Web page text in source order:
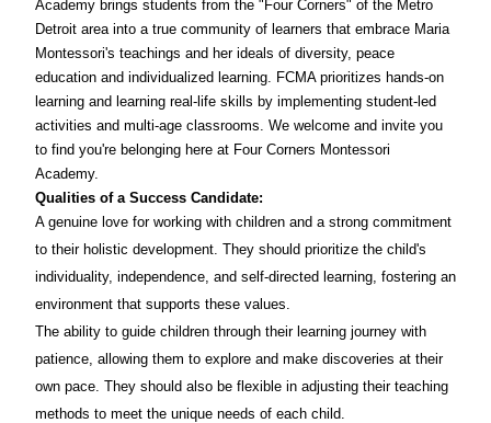
Academy brings students from the "Four Corners" of the Metro
Detroit area into a true community of learners that embrace Maria
Montessori's teachings and her ideals of diversity, peace
education and individualized learning. FCMA prioritizes hands-on
learning and learning real-life skills by implementing student-led
activities and multi-age classrooms. We welcome and invite you
to find you're belonging here at Four Corners Montessori
Academy.
Qualities of a Success Candidate:
A genuine love for working with children and a strong commitment
to their holistic development. They should prioritize the child's
individuality, independence, and self-directed learning, fostering an
environment that supports these values.
The ability to guide children through their learning journey with
patience, allowing them to explore and make discoveries at their
own pace. They should also be flexible in adjusting their teaching
methods to meet the unique needs of each child.